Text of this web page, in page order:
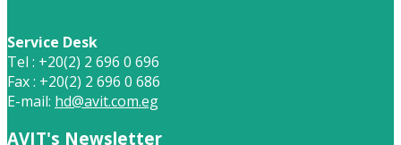
Service Desk
Tel : +20(2) 2 696 0 696
Fax : +20(2) 2 696 0 686
E-mail: hd@avit.com.eg
AVIT's Newsletter